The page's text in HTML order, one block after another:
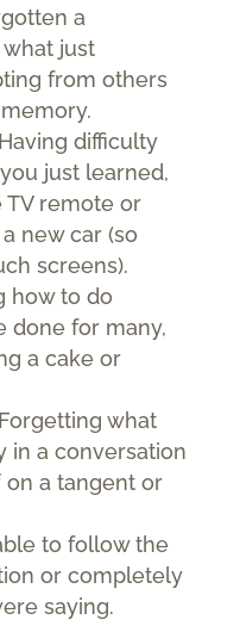
a
just
from others
Having difficulty
just learned,
remote or
new car (so
screens).
how to do
done for many,
a cake or
Forgetting what
in a conversation
on a tangent or
to follow the
or completely
saying.